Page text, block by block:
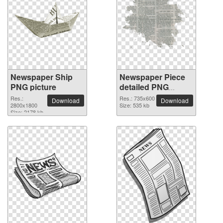
Newspaper Ship
PNG picture
Res.:
2800x1800
Size: 2178 kb
Download
Newspaper Piece
detailed PNG
picture
Res.: 735x600
Size: 535 kb
Download